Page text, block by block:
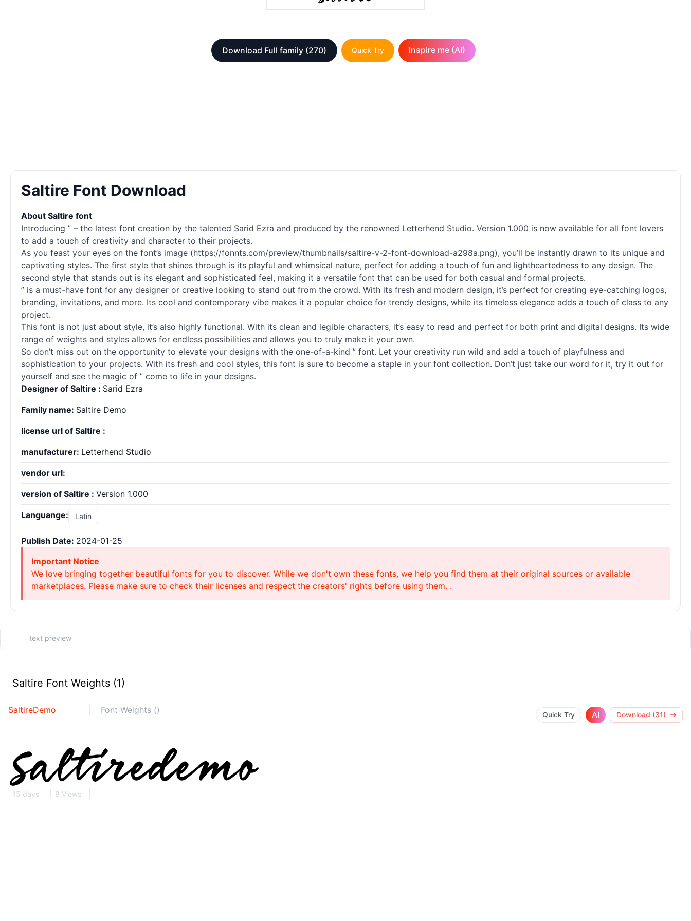
Download Full family (270) Quick Try Inspire me (AI)
Saltire Font Download
About Saltire font
Introducing ” – the latest font creation by the talented Sarid Ezra and produced by the renowned Letterhend Studio. Version 1.000 is now available for all font lovers
to add a touch of creativity and character to their projects.
As you feast your eyes on the font’s image (https://fonnts.com/preview/thumbnails/saltire-v-2-font-download-a298a.png), you’ll be instantly drawn to its unique and
captivating styles. The first style that shines through is its playful and whimsical nature, perfect for adding a touch of fun and lightheartedness to any design. The
second style that stands out is its elegant and sophisticated feel, making it a versatile font that can be used for both casual and formal projects.
” is a must-have font for any designer or creative looking to stand out from the crowd. With its fresh and modern design, it’s perfect for creating eye-catching logos,
branding, invitations, and more. Its cool and contemporary vibe makes it a popular choice for trendy designs, while its timeless elegance adds a touch of class to any
project.
This font is not just about style, it’s also highly functional. With its clean and legible characters, it’s easy to read and perfect for both print and digital designs. Its wide
range of weights and styles allows for endless possibilities and allows you to truly make it your own.
So don’t miss out on the opportunity to elevate your designs with the one-of-a-kind ” font. Let your creativity run wild and add a touch of playfulness and
sophistication to your projects. With its fresh and cool styles, this font is sure to become a staple in your font collection. Don’t just take our word for it, try it out for
yourself and see the magic of ” come to life in your designs.
Designer of Saltire : Sarid Ezra
Family name: Saltire Demo
license url of Saltire :
manufacturer: Letterhend Studio
vendor url:
version of Saltire : Version 1.000
Languange: Latin
Publish Date: 2024-01-25
Important Notice
We love bringing together beautiful fonts for you to discover. While we don't own these fonts, we help you find them at their original sources or available
marketplaces. Please make sure to check their licenses and respect the creators' rights before using them. .
Saltire Font Weights (1)
SaltireDemo Font Weights () Quick Try AI Download (31)
15 days 9 Views